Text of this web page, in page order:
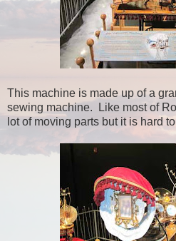
This machine is made up of a
sewing machine. Like most of
lot of moving parts but it is hard